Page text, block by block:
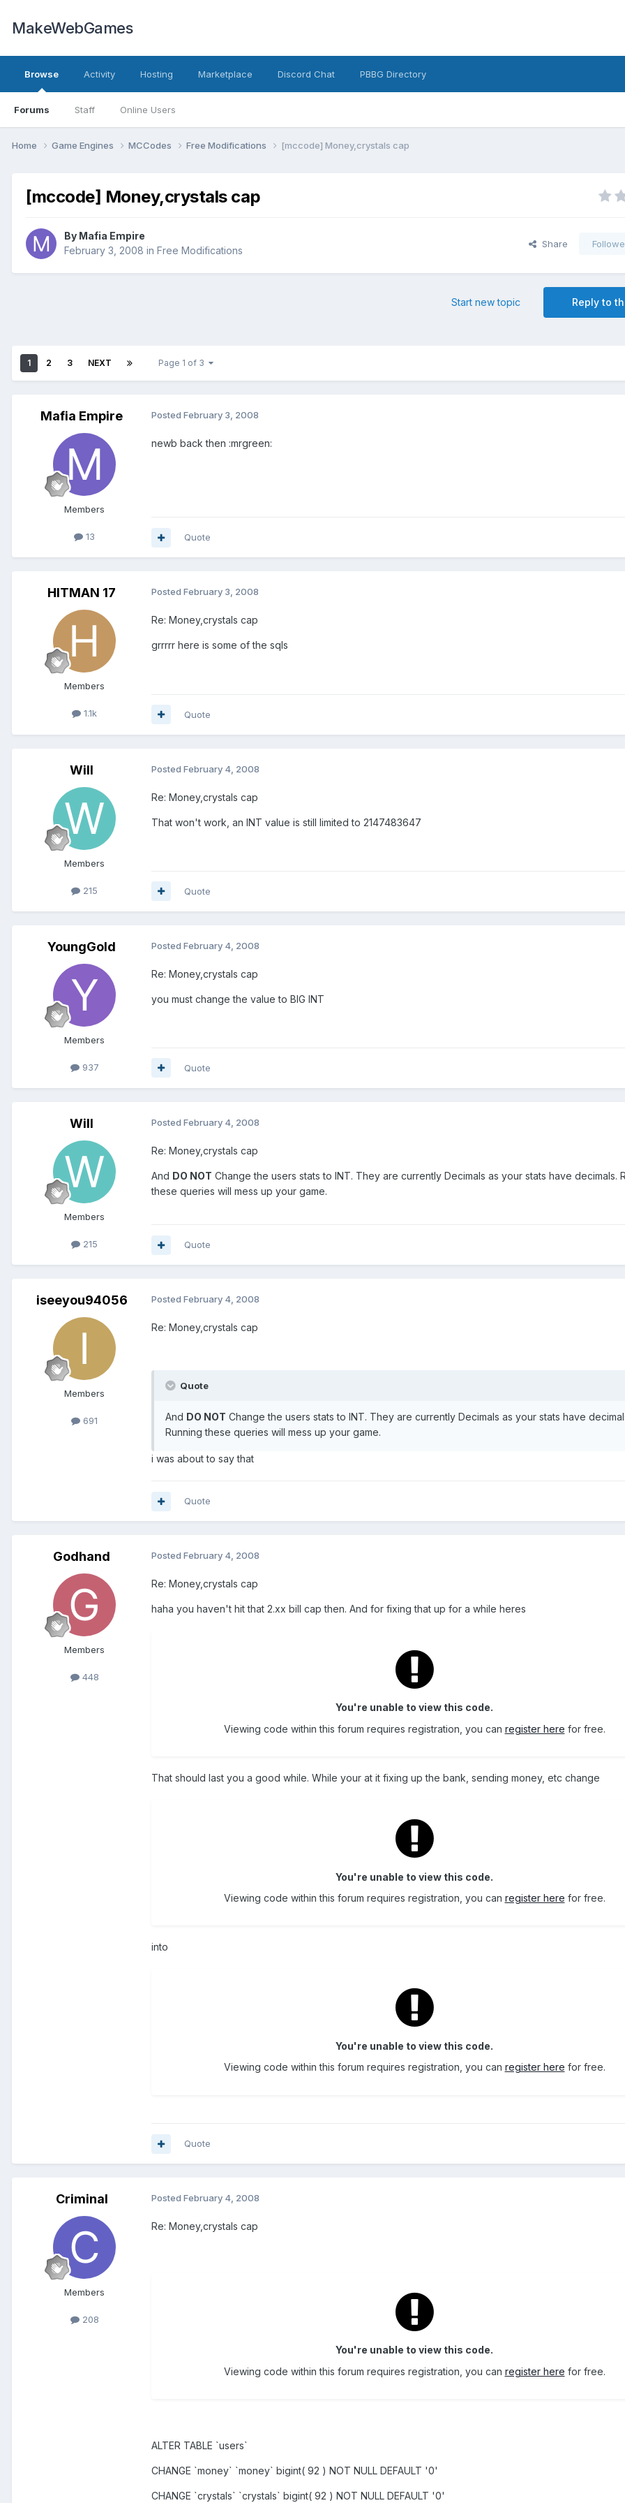
MakeWebGames
Browse
Forums Staff Online Users
Activity Hosting Marketplace Discord Chat PBBG Directory
Home Game Engines MCCodes Free Modifications [mccode] Money,crystals cap
[mccode] Money,crystals cap
By Mafia Empire
February 3, 2008 in Free Modifications
Share
Reply to
Start new topic
1 2 3 NEXT Page 1 of 3
Mafia Empire
Members
13
Posted February 3, 2008
newb back then :mrgreen:
Quote
HITMAN 17
Members
1.1k
Posted February 3, 2008
Re: Money,crystals cap
grrrrr here is some of the sqls
Quote
Will
Members
215
Posted February 4, 2008
Re: Money,crystals cap
That won't work, an INT value is still limited to 2147483647
Quote
YoungGold
Members
937
Posted February 4, 2008
Re: Money,crystals cap
you must change the value to BIG INT
Quote
Will
Members
215
Posted February 4, 2008
Re: Money,crystals cap
And DO NOT Change the users stats to INT. They are currently Decimals as your stats have decimals.
these queries will mess up your game.
Quote
iseeyou94056
Members
691
Posted February 4, 2008
Re: Money,crystals cap
Quote
And DO NOT Change the users stats to INT. They are currently Decimals as your stats have
Running these queries will mess up your game.
i was about to say that
Quote
Godhand
Members
448
Posted February 4, 2008
Re: Money,crystals cap
haha you haven't hit that 2.xx bill cap then. And for fixing that up for a while heres
You're unable to view this code.
Viewing code within this forum requires registration, you can register here for free.
That should last you a good while. While your at it fixing up the bank, sending money, etc change
You're unable to view this code.
Viewing code within this forum requires registration, you can register here for free.
into
You're unable to view this code.
Viewing code within this forum requires registration, you can register here for free.
Quote
Criminal
Members
208
Posted February 4, 2008
Re: Money,crystals cap
You're unable to view this code.
Viewing code within this forum requires registration, you can register here for free.
ALTER TABLE `users`
CHANGE `money` `money` bigint( 92 ) NOT NULL DEFAULT '0'
CHANGE `crystals` `crystals` bigint( 92 ) NOT NULL DEFAULT '0'